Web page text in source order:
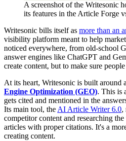
A screenshot of the Writesonic
its features in the Article Forge
Writesonic bills itself as more than an
visibility platform meant to help
noticed everywhere, from old-school
answer engines like ChatGPT and
create content, but to make sure
At its heart, Writesonic is built around
Engine Optimization (GEO). This is
gets cited and mentioned in the
Its main tool, the AI Article Writer 6.0,
competitor content and researching
articles with proper citations. It's a
creating content.